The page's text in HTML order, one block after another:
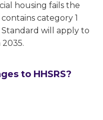
housing fails the
category 1
Standard will apply to
to HHSRS?